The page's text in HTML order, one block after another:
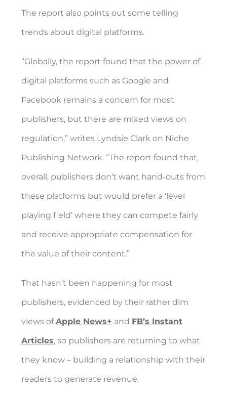
The report also points out some telling
trends about digital platforms.
“Globally, the report found that the power of
digital platforms such as Google and
Facebook remains a concern for most
publishers, but there are mixed views on
regulation,” writes Lyndsie Clark on Niche
Publishing Network. “The report found that,
overall, publishers don’t want hand-outs from
these platforms but would prefer a ‘level
playing field’ where they can compete fairly
and receive appropriate compensation for
the value of their content.”
That hasn’t been happening for most
publishers, evidenced by their rather dim
views ofApple News+ and FB’s Instant
Articles, so publishers are returning to what
they know – building a relationship with their
readers to generate revenue.